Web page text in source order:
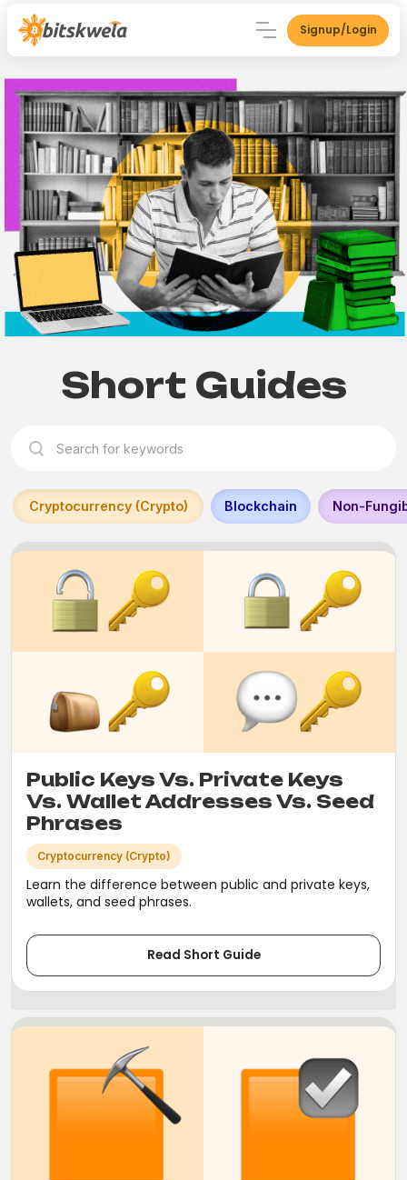
Signup/Login
Short Guides
Cryptocurrency (Crypto) Blockchain Non-
Public Keys Vs. Private Keys
Vs. Wallet Addresses Vs. Seed
Phrases
Cryptocurrency (Crypto)
Learn the difference between public and private keys,
wallets, and seed phrases.
Read Short Guide